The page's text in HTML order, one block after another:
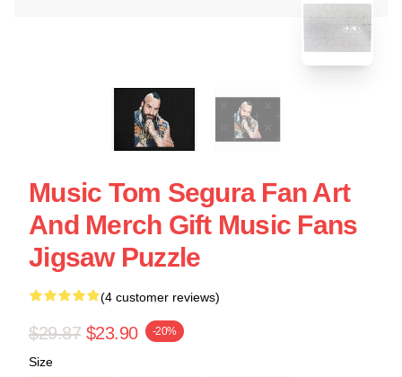
Music Tom Segura Fan Art
And Merch Gift Music Fans
Jigsaw Puzzle
(4 customer reviews)
$29.87 $23.90 -20%
Size